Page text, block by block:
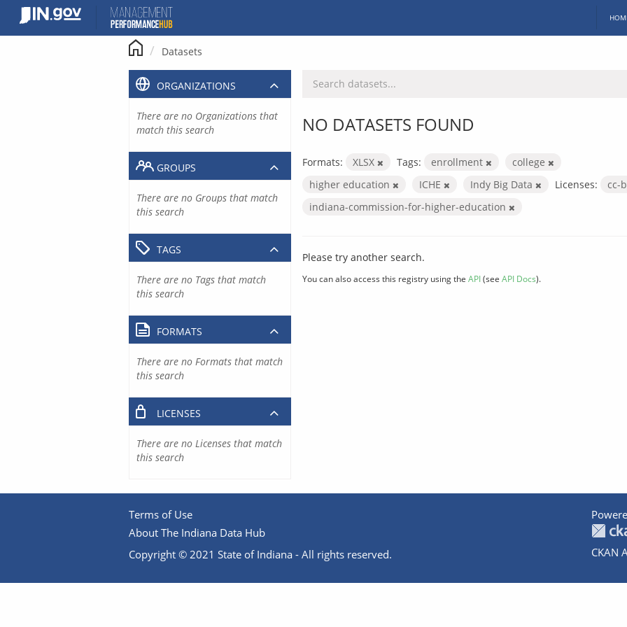
content
Datasets
NO DATASETS FOUND
Formats: XLSX Tags: enrollment
college
higher education
ICHE Indy Big Data Licenses: cc-
indiana-commission-for-higher-education
Please try another search.
You can also access this registry using the API(see API Docs).
ORGANIZATIONS
There are no Organizations that
match this search
GROUPS
There are no Groups that match
this search
TAGS
There are no Tags that match
this search
FORMATS
There are no Formats that match
this search
LICENSES
There are no Licenses that match
this search
Terms of Use
About The Indiana Data Hub
Copyright © 2021 State of Indiana - All rights reserved.
CKAN